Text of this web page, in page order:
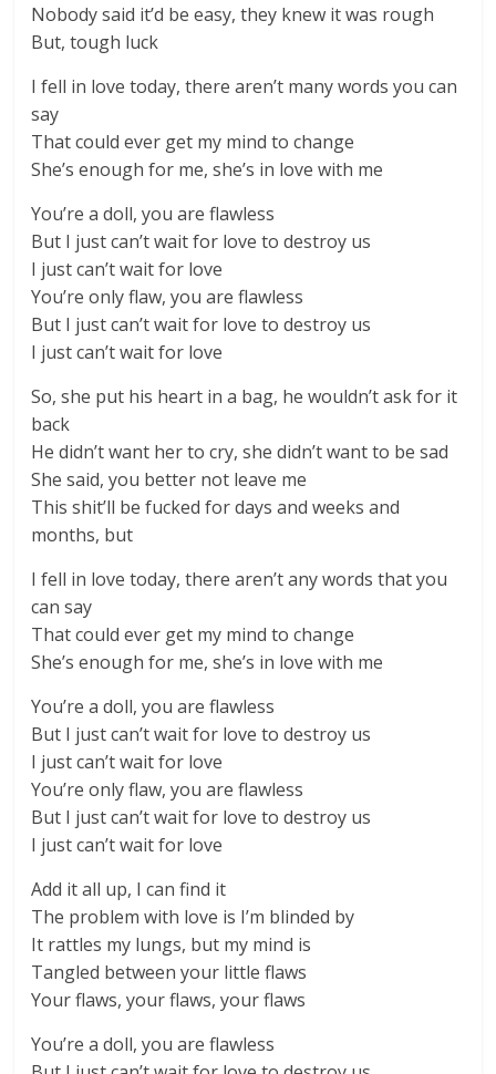
Nobody said it’d be easy, they knew it was rough
But, tough luck
I fell in love today, there aren’t many words you can
say
That could ever get my mind to change
She’s enough for me, she’s in love with me
You’re a doll, you are flawless
But I just can’t wait for love to destroy us
I just can’t wait for love
You’re only flaw, you are flawless
But I just can’t wait for love to destroy us
I just can’t wait for love
So, she put his heart in a bag, he wouldn’t ask for it
back
He didn’t want her to cry, she didn’t want to be sad
She said, you better not leave me
This shit’ll be fucked for days and weeks and
months, but
I fell in love today, there aren’t any words that you
can say
That could ever get my mind to change
She’s enough for me, she’s in love with me
You’re a doll, you are flawless
But I just can’t wait for love to destroy us
I just can’t wait for love
You’re only flaw, you are flawless
But I just can’t wait for love to destroy us
I just can’t wait for love
Add it all up, I can find it
The problem with love is I’m blinded by
It rattles my lungs, but my mind is
Tangled between your little flaws
Your flaws, your flaws, your flaws
You’re a doll, you are flawless